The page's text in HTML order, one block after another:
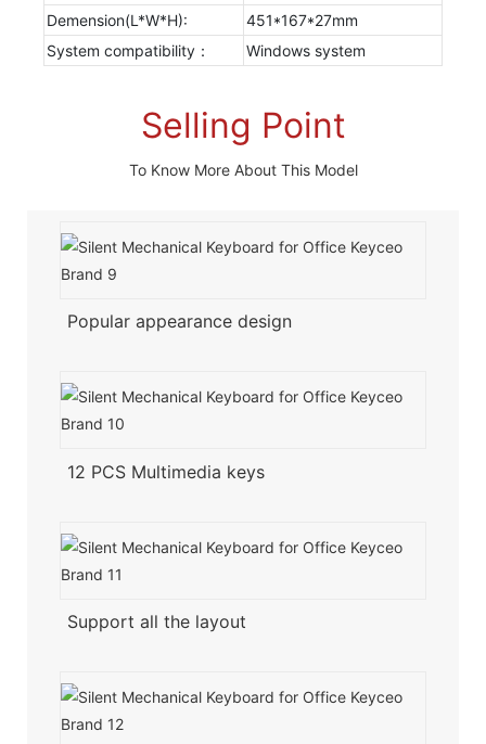
Demension(L*W*H):
451*167*27mm
System compatibility：
Windows system
Selling Point
To Know More About This Model
Popular appearance design
12 PCS Multimedia keys
Support all the layout